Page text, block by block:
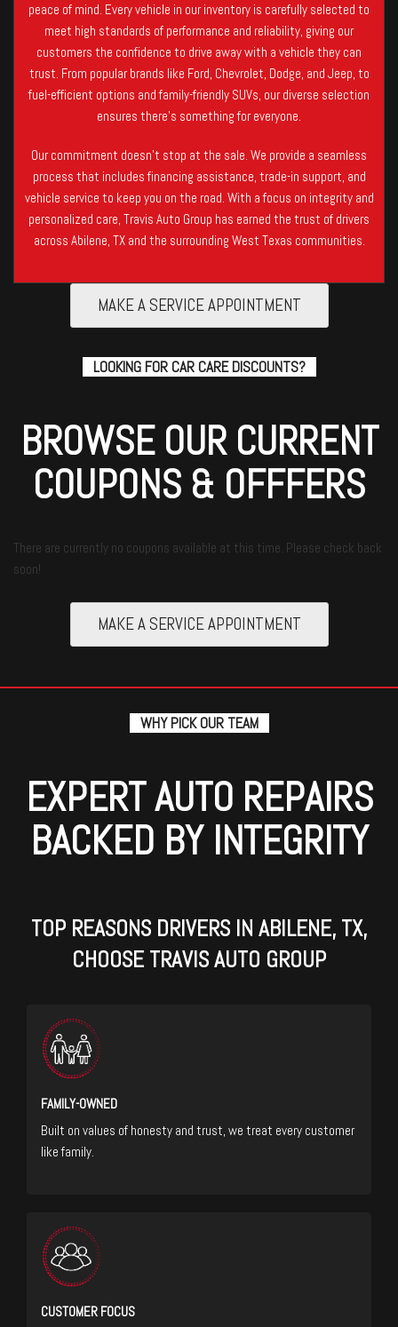
peace of mind. Every vehicle in our inventory is carefully selected to
meet high standards of performance and reliability, giving our
customers the confidence to drive away with a vehicle they can
trust. From popular brands like Ford, Chevrolet, Dodge, and Jeep, to
fuel-efficient options and family-friendly SUVs, our diverse selection
ensures there’s something for everyone.
Our commitment doesn’t stop at the sale. We provide a seamless
process that includes financing assistance, trade-in support, and
vehicle service to keep you on the road. With a focus on integrity and
personalized care, Travis Auto Group has earned the trust of drivers
across Abilene, TX and the surrounding West Texas communities.
MAKE A SERVICE APPOINTMENT
LOOKING FOR CAR CARE DISCOUNTS?
BROWSE OUR CURRENT
COUPONS & OFFFERS
There are currently no coupons available at this time. Please check back
soon!
MAKE A SERVICE APPOINTMENT
WHY PICK OUR TEAM
EXPERT AUTO REPAIRS
BACKED BY INTEGRITY
TOP REASONS DRIVERS IN ABILENE, TX,
CHOOSE TRAVIS AUTO GROUP